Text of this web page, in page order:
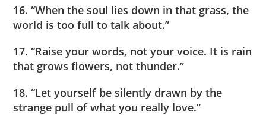
16. “When the soul lies down in that grass, the
world is too full to talk about.”
17. “Raise your words, not your voice. It is rain
that grows flowers, not thunder.”
18. “Let yourself be silently drawn by the
strange pull of what you really love.”